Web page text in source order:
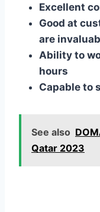
Excellent
Good at
are
Ability to
hours
Capable to
See also
Qatar 2023